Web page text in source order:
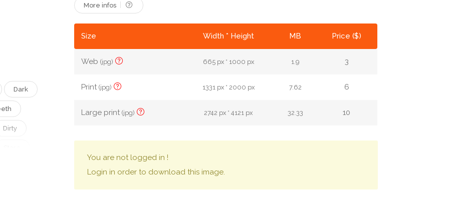
Dark
Dirty
More infos
Size Width * Height MB Price ($)
Web(jpg) 665 px * 1000 px 1.9 3
Print(jpg) 1331 px * 2000 px 7.62 6
Large print(jpg) 2742 px * 4121 px 32.33 10
You are not logged in !
Login in order to download this image.